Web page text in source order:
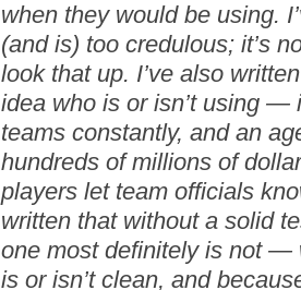
when they would be using.
(and is) too credulous; it’s
look that up. I’ve also
idea who is or isn’t using —
teams constantly, and an
hundreds of millions of
players let team officials
written that without a solid
one most definitely is not —
is or isn’t clean, and